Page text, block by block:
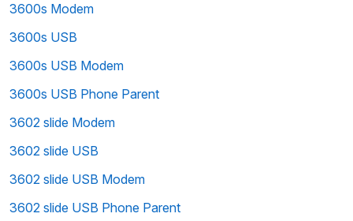
3600s Modem
3600s USB
3600s USB Modem
3600s USB Phone Parent
3602 slide Modem
3602 slide USB
3602 slide USB Modem
3602 slide USB Phone Parent